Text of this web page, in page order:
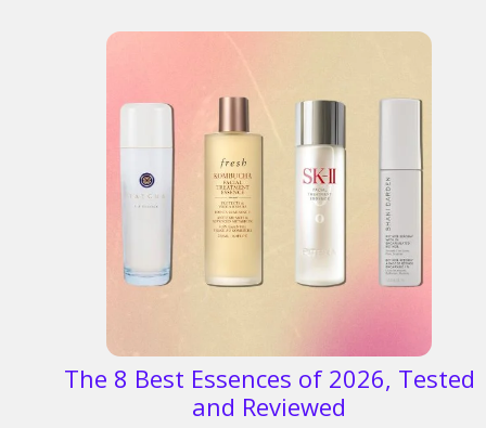
The 8 Best Essences of 2026, Tested
and Reviewed